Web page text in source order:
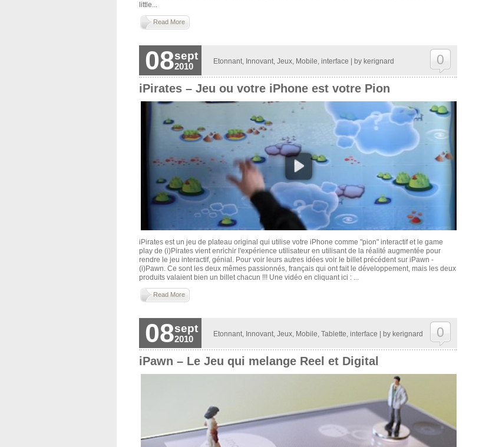
little...
Read More
08sept
2010
Etonnant, Innovant, Jeux, Mobile interface | by kerignard 0
iPirates – Jeu ou votre iPhone est votre Pion
iPirates est un jeu de plateau original qui utilise votre iPhone comme "pion" interactif et le game
play de (i)Pirates vient enrichir l'expérience utilisateur en utilisant de la réalité augmentée pour
rendre le jeu interactif, génial. Pour voir leurs autres idées voir le billet précédent sur iPawn -
(i)Pawn. Ce sont les deux mêmes passionnés, français qui ont fait le développement, mais les deux
produits valaient bien un billet chacun !!! Une vidéo en cliquant ici : ...
Read More
08sept
2010
Etonnant, Innovant, Jeux, Mobile Tablette interface | by kerignard 0
iPawn – Le Jeu qui melange Reel et Digital